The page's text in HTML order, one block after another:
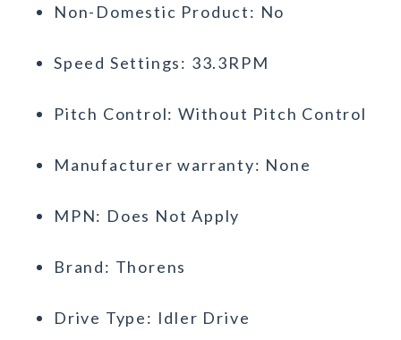
Non-Domestic Product: No
Speed Settings: 33.3RPM
Pitch Control: Without Pitch Control
Manufacturer warranty: None
MPN: Does Not Apply
Brand: Thorens
Drive Type: Idler Drive